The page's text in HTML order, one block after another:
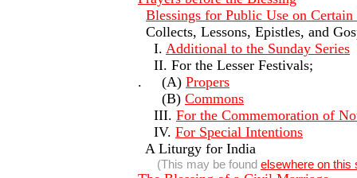
Blessings for Public Use on Certain
Collects, Lessons, Epistles, and
I. Additional to the Sunday Series
II. For the Lesser Festivals;
. (A) Propers
(B) Commons
III. For the Commemoration of
IV. For Special Intentions
A Liturgy for India
(This may be found elsewhere on this